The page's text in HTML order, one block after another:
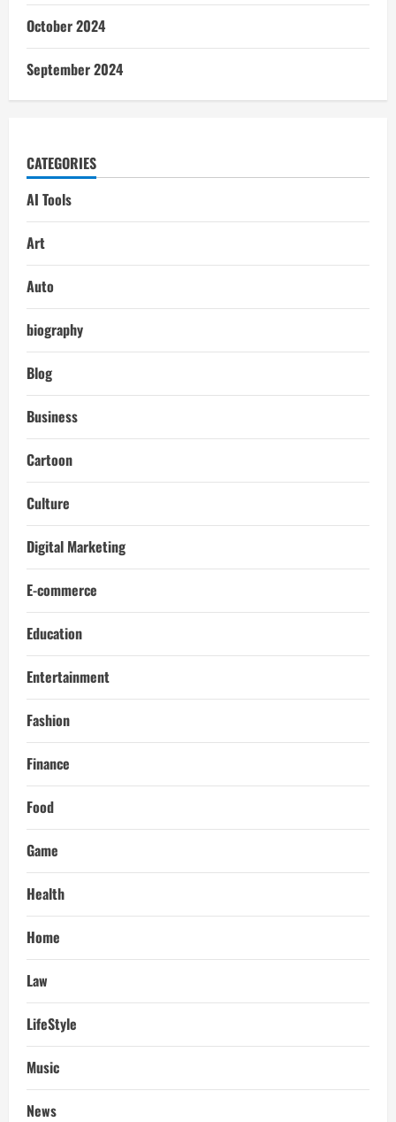
October 2024
September 2024
CATEGORIES
AI Tools
Art
Auto
biography
Blog
Business
Cartoon
Culture
Digital Marketing
E-commerce
Education
Entertainment
Fashion
Finance
Food
Game
Health
Home
Law
LifeStyle
Music
News